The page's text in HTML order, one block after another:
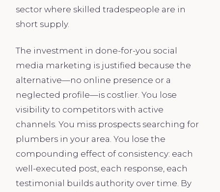
sector where skilled tradespeople are in
short supply.
The investment in done-for-you social
media marketing is justified because the
alternative—no online presence or a
neglected profile—is costlier. You lose
visibility to competitors with active
channels. You miss prospects searching for
plumbers in your area. You lose the
compounding effect of consistency: each
well-executed post, each response, each
testimonial builds authority over time. By